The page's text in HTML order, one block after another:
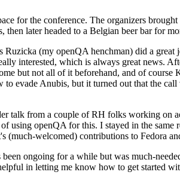
for the conference. The organizers
later headed to a Belgian beer bar for
(my openQA henchman) did a
interested, which is always great news.
but not all of it beforehand, and of
evade Anubis, but it turned out that the
talk from a couple of RH folks working on
using openQA for this. I stayed in the
welcomed) contributions to Fedora
ongoing for a while but was much-
in letting me know how to get started